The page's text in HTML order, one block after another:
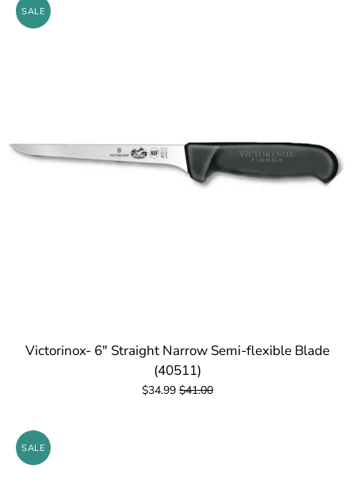
SALE
Victorinox- 6" Straight Narrow Semi-flexible Blade
(40511)
$34.99 $41.00
SALE